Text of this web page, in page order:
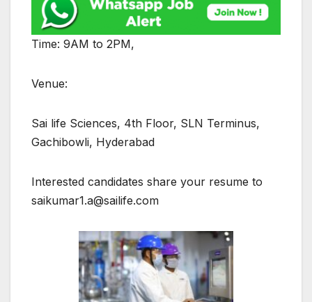
Time: 9AM to 2PM,
Venue:
Sai life Sciences, 4th Floor, SLN Terminus,
Gachibowli, Hyderabad
Interested candidates share your resume to
saikumar1.a@sailife.com